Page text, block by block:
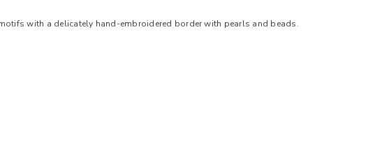
with a delicately hand-embroidered border with pearls and beads.